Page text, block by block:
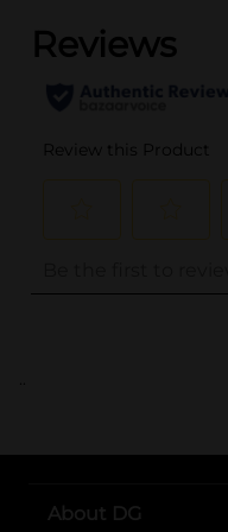
..
About DG